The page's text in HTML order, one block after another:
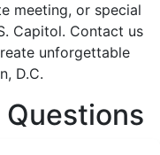
meeting, or special
Capitol. Contact us
unforgettable
D.C.